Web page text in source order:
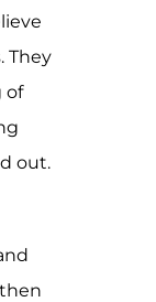
They
of
out.